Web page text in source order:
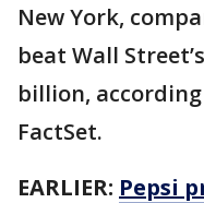
New York,
beat Wall
billion,
FactSet.
EARLIER: Pepsi